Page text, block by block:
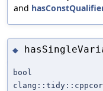
and
◆
bool